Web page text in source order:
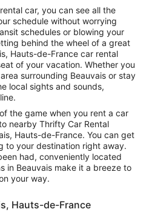
car, you can see all the
schedule without worrying
schedules or blowing your
behind the wheel of a great
Hauts-de-France car rental
of your vacation. Whether you
surrounding Beauvais or stay
local sights and sounds,
the game when you rent a car
nearby Thrifty Car Rental
Hauts-de-France. You can get
to your destination right away.
had, conveniently located
in Beauvais make it a breeze to
your way.
Hauts-de-France